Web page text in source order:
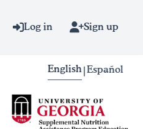
Log in Sign up
English Español